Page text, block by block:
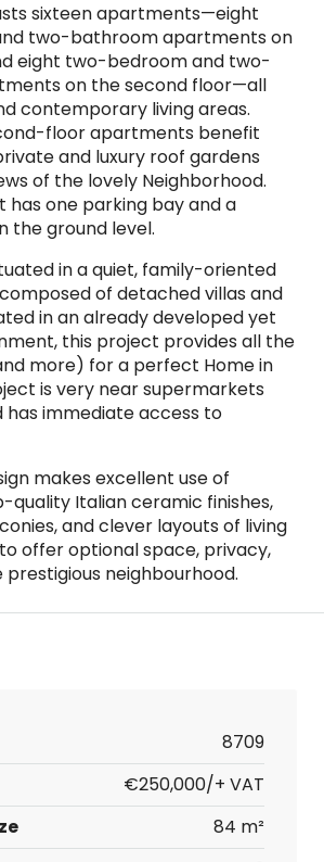
sixteen apartments—eight
two-bathroom apartments on
eight two-bedroom and two-
on the second floor—all
contemporary living areas.
floor apartments benefit
and luxury roof gardens
of the lovely Neighborhood.
has one parking bay and a
the ground level.
in a quiet, family-oriented
of detached villas and
in an already developed yet
this project provides all the
more) for a perfect Home in
is very near supermarkets
has immediate access to
makes excellent use of
quality Italian ceramic finishes,
and clever layouts of living
offer optional space, privacy,
prestigious neighbourhood.
8709
€250,000/+ VAT
84 m²